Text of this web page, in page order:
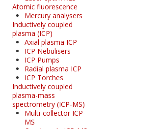
Atomic fluorescence
Mercury analysers
Inductively coupled
plasma (ICP)
Axial plasma ICP
ICP Nebulisers
ICP Pumps
Radial plasma ICP
ICP Torches
Inductively coupled
plasma-mass
spectrometry (ICP-MS)
Multi-collector ICP-
MS